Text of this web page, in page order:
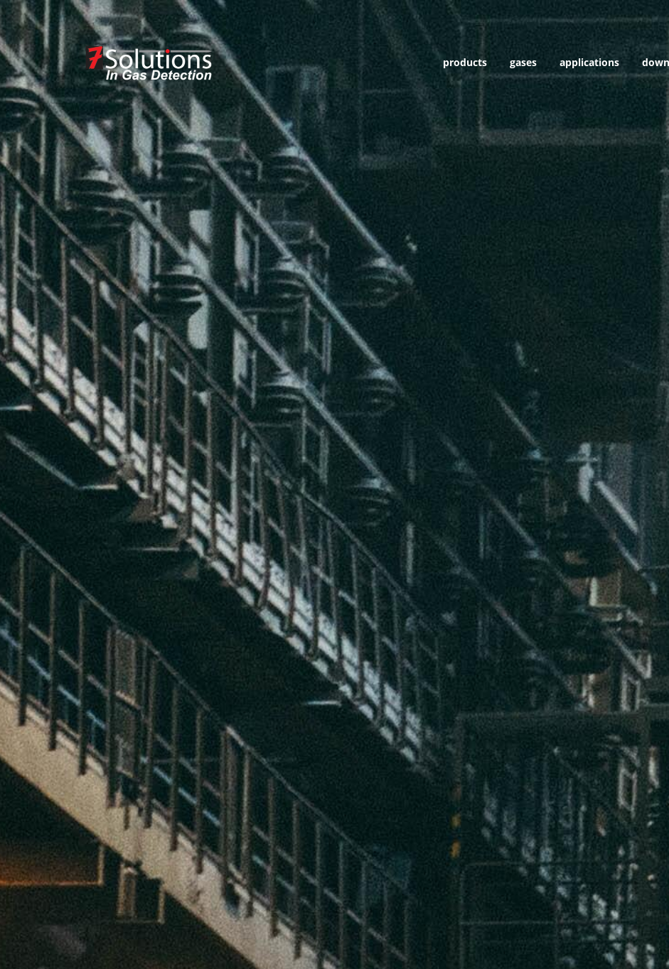
products
gases applications